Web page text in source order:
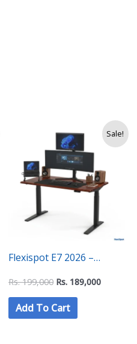
Sale!
Flexispot E7 2026 –
Height Adjustable
Ergonomic Standing Desk
(160×80 CM)
Rs.199,000
price
was:
Rs.
199,000.
Rs. 189,000
Current
price
189,000.
Add To Cart